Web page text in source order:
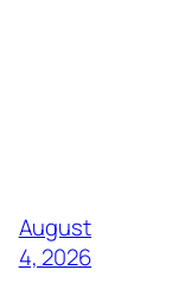
August
4, 2026